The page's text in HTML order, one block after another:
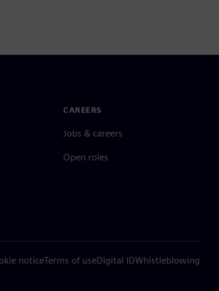
CAREERS
Jobs & careers
Open roles
noticeTerms of useDigital IDWhistleblowing